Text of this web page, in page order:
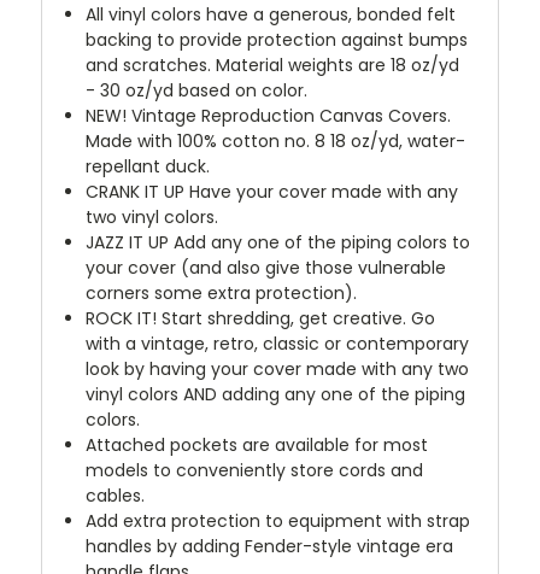
All vinyl colors have a generous, bonded felt
backing to provide protection against bumps
and scratches. Material weights are 18 oz/yd
- 30 oz/yd based on color.
NEW! Vintage Reproduction Canvas Covers.
Made with 100% cotton no. 8 18 oz/yd, water-
repellant duck.
CRANK IT UP Have your cover made with any
two vinyl colors.
JAZZ IT UP Add any one of the piping colors to
your cover (and also give those vulnerable
corners some extra protection).
ROCK IT! Start shredding, get creative. Go
with a vintage, retro, classic or contemporary
look by having your cover made with any two
vinyl colors AND adding any one of the piping
colors.
Attached pockets are available for most
models to conveniently store cords and
cables.
Add extra protection to equipment with strap
handles by adding Fender-style vintage era